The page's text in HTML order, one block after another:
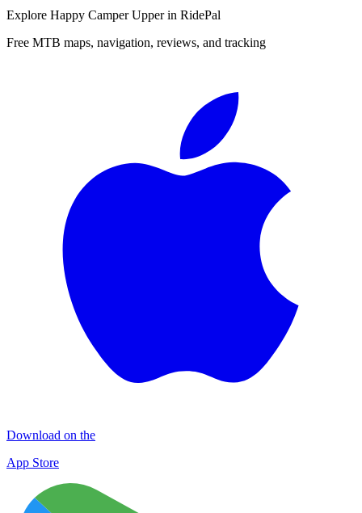
Explore Happy Camper Upperin RidePal
Free MTB maps, navigation, reviews, and tracking
Download on the
App Store